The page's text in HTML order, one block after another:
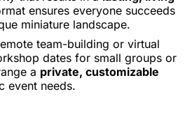
ensures everyone succeeds
miniature landscape.
team-building or virtual
dates for small groups or
a private, customizable
event needs.